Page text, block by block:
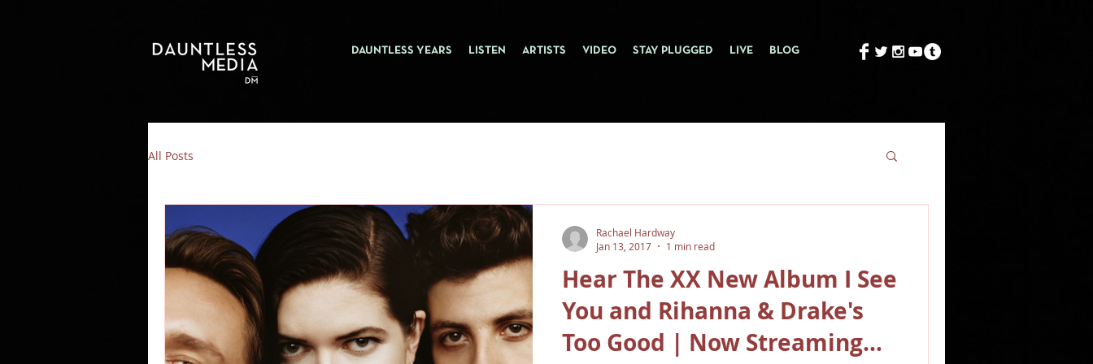
DAUNTLESS YEARS LISTEN ARTISTS VIDEO STAY PLUGGED LIVE BLOG
All Posts
Hear The XX New Album I See
You and Rihanna & Drake's
Too Good | Now Streaming
Rachael Hardway
Jan 13, 2017
1 min read